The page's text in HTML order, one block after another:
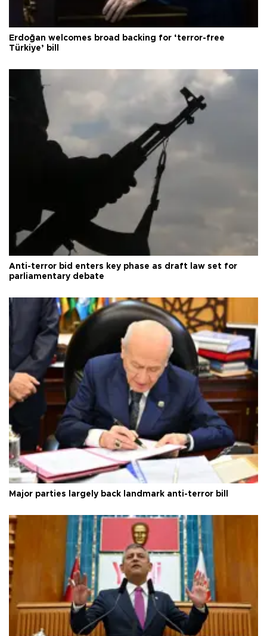
Erdoğan welcomes broad backing for ‘terror-free
Türkiye’ bill
Anti-terror bid enters key phase as draft law set for
parliamentary debate
Major parties largely back landmark anti-terror bill